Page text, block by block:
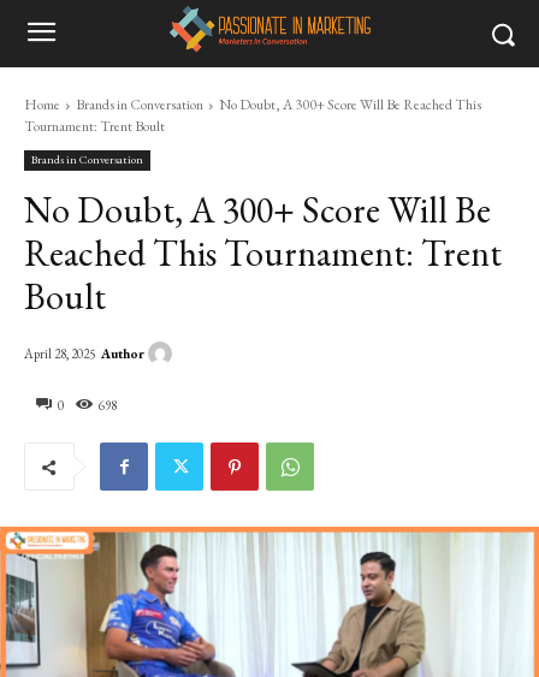
Home Brands in Conversation
No Doubt, A 300+ Score Will Be Reached This
Tournament: Trent Boult
Brands in Conversation
No Doubt, A 300+ Score Will Be
Reached This Tournament: Trent
Boult
0 698
April 28, 2025 Author